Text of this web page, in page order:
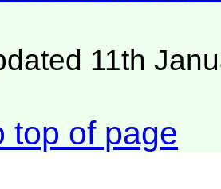
11th
top of page